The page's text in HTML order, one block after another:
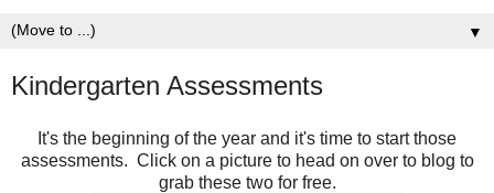
▼
Kindergarten Assessments
It's the beginning of the year and it's time to start those
assessments. Click on a picture to head on over to blog to
grab these two for free.